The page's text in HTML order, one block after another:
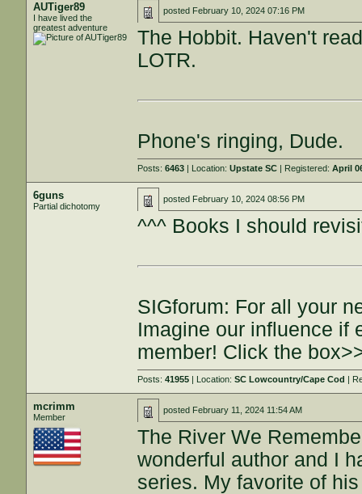
AUTiger89
I have lived the
greatest adventure
posted February 10, 2024 07:16 PM
The Hobbit. Haven't
LOTR.
Phone's ringing, Dude.
Posts:6463 | Location:Upstate SC | Registered:April
6guns
Partial dichotomy
posted February 10, 2024 08:56 PM
^^^ Books I should
SIGforum: For all your
Imagine our influence if
member! Click the
Posts:41955 | Location:SC Lowcountry/Cape Cod |
mcrimm
Member
posted February 11, 2024 11:54 AM
The River We
wonderful author and I
series. My favorite of